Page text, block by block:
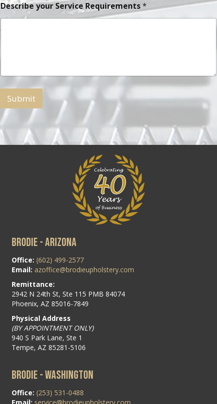
Describe your Service Requirements*
Submit
BRODIE - ARIZONA
Office: (602) 499-2577
Email: azoffice@brodieupholstery.com
Remittance:
2942 N 24th St, Ste 115 PMB 84074
Phoenix, AZ 85016-7849
Physical Address
(BY APPOINTMENT ONLY)
940 S Park Lane, Ste 1
Tempe, AZ 85281-5106
BRODIE - WASHINGTON
Office: (253) 531-0488